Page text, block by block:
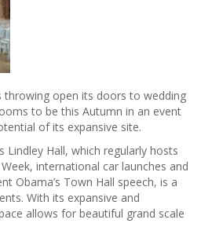
throwing open its doors to wedding
to be this Autumn in an event
of its expansive site.
Lindley Hall, which regularly hosts
international car launches and
Obama’s Town Hall speech, is a
With its expansive and
allows for beautiful grand scale